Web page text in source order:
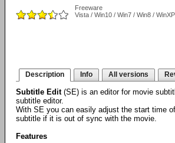
Freeware
Vista / Win10 / Win7 / Win8 / WinXP
Description Info All versions
Subtitle Edit(SE) is an editor for movie
subtitle editor.
With SE you can easily adjust the start time
subtitle if it is out of sync with the movie.
Features